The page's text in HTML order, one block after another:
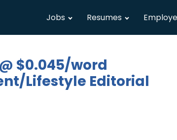
Jobs Resumes
$0.045/word
Lifestyle Editorial